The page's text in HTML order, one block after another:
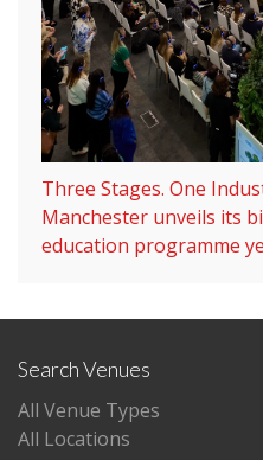
Three Stages. One
Manchester unveils its
education programme
Search Venues
All Venue Types
All Locations